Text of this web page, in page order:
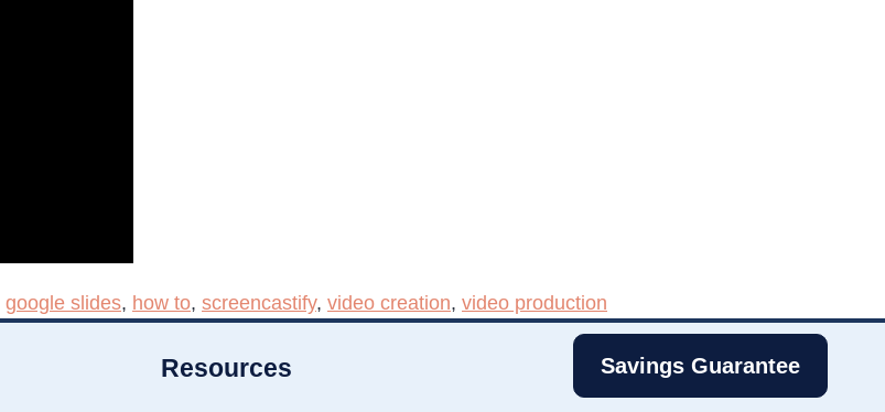
google slides, how to, screencastify, video creation, video production
Resources Savings Guarantee